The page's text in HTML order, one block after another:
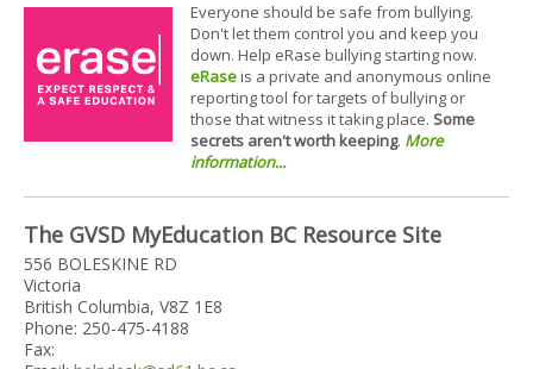
Everyone should be safe from bullying.
Don't let them control you and keep you
down. Help eRase bullying starting now.
eRaseis a private and anonymous online
reporting tool for targets of bullying or
those that witness it taking place. Some
secrets aren't worth keeping. More
information...
The GVSD MyEducation BC Resource Site
556 BOLESKINE RD
Victoria
British Columbia, V8Z 1E8
Phone: 250-475-4188
Fax: